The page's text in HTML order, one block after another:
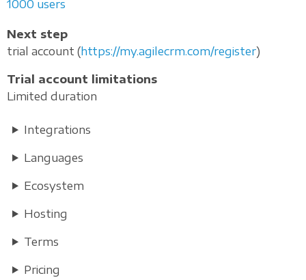
1000 users
Next step
trial account (https://my.agilecrm.com/register)
Trial account limitations
Limited duration
Integrations
Languages
Ecosystem
Hosting
Terms
Pricing